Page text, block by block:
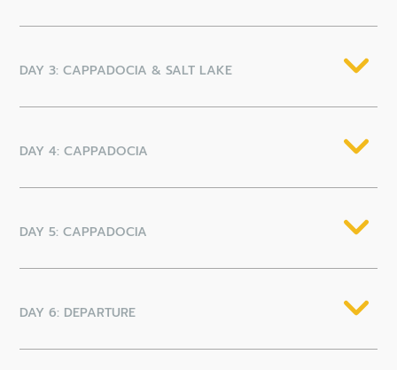
DAY 3: CAPPADOCIA & SALT LAKE
DAY 4: CAPPADOCIA
DAY 5: CAPPADOCIA
DAY 6: DEPARTURE